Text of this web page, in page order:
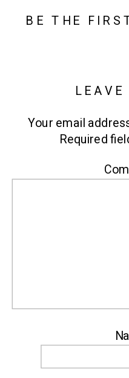
BE THE
LEAVE
Your email
Required